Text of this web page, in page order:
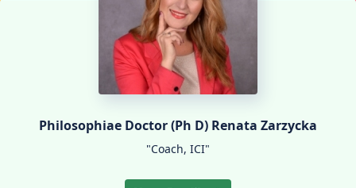
Philosophiae Doctor (Ph D) Renata Zarzycka
"Coach, ICI"